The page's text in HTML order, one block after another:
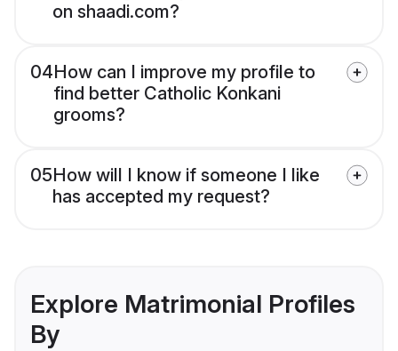
on shaadi.com?
04How can I improve my profile to
find better Catholic Konkani
grooms?
05How will I know if someone I like
has accepted my request?
Explore Matrimonial Profiles
By